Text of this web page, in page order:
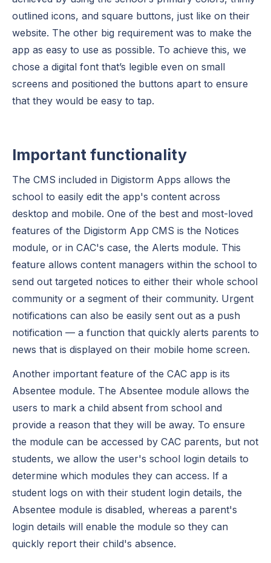
outlined icons, and square buttons, just like on their
website. The other big requirement was to make the
app as easy to use as possible. To achieve this, we
chose a digital font that’s legible even on small
screens and positioned the buttons apart to ensure
that they would be easy to tap.
Important functionality
The CMS included in Digistorm Apps allows the
school to easily edit the app's content across
desktop and mobile. One of the best and most-loved
features of the Digistorm App CMS is the Notices
module, or in CAC's case, the Alerts module. This
feature allows content managers within the school to
send out targeted notices to either their whole school
community or a segment of their community. Urgent
notifications can also be easily sent out as a push
notification — a function that quickly alerts parents to
news that is displayed on their mobile home screen.
Another important feature of the CAC app is its
Absentee module. The Absentee module allows the
users to mark a child absent from school and
provide a reason that they will be away. To ensure
the module can be accessed by CAC parents, but not
students, we allow the user's school login details to
determine which modules they can access. If a
student logs on with their student login details, the
Absentee module is disabled, whereas a parent's
login details will enable the module so they can
quickly report their child's absence.